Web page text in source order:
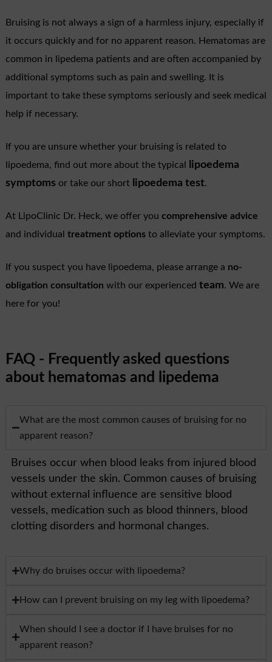
Bruising is not always a sign of a harmless injury, especially if
it occurs quickly and for no apparent reason. Hematomas are
common in lipedema patients and are often accompanied by
additional symptoms such as pain and swelling. It is
important to take these symptoms seriously and seek medical
help if necessary.
If you are unsure whether your bruising is related to
lipoedema, find out more about the typical
lipoedema
symptoms or take our short lipoedema test.
At LipoClinic Dr. Heck, we offer you comprehensive advice
and individual treatment optionsto alleviate your symptoms.
If you suspect you have lipoedema, please arrange a no-
obligation consultation with our experienced team. We are
here for you!
FAQ - Frequently asked questions
about hematomas and lipedema
What are the most common causes of bruising for no
apparent reason?
Bruises occur when blood leaks from injured blood
vessels under the skin. Common causes of bruising
without external influence are sensitive blood
vessels, medication such as blood thinners, blood
clotting disorders and hormonal changes.
Why do bruises occur with lipoedema?
How can I prevent bruising on my leg with lipoedema?
When should I see a doctor if I have bruises for no
apparent reason?